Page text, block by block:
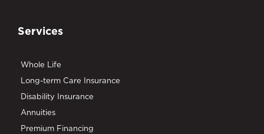
Services
Whole Life
Long-term Care Insurance
Disability Insurance
Annuities
Premium Financing